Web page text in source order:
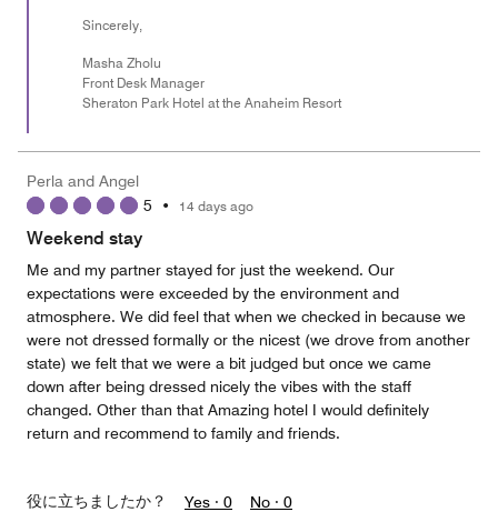
Sincerely,
Masha Zholu
Front Desk Manager
Sheraton Park Hotel at the Anaheim Resort
Perla and Angel
5 • 14 days ago
Weekend stay
Me and my partner stayed for just the weekend. Our
expectations were exceeded by the environment and
atmosphere. We did feel that when we checked in because we
were not dressed formally or the nicest (we drove from another
state) we felt that we were a bit judged but once we came
down after being dressed nicely the vibes with the staff
changed. Other than that Amazing hotel I would definitely
return and recommend to family and friends.
役に立ちましたか？ Yes · 0 No · 0